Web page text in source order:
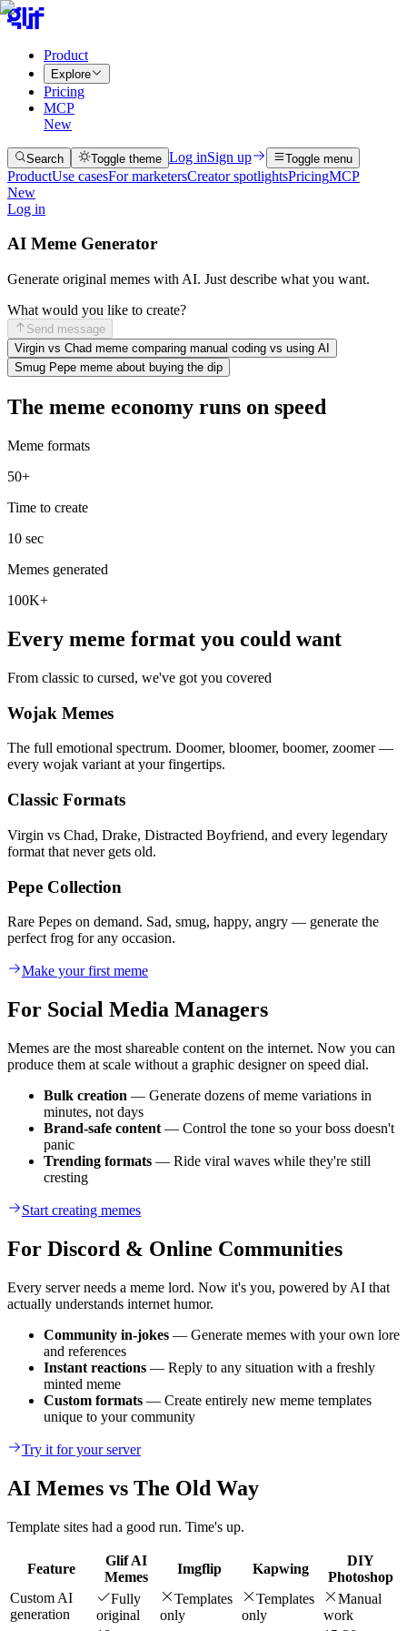
Product
Explore
Pricing
MCP
New
Search Toggle theme Log inSign up Toggle menu
ProductUse casesFor marketersCreator spotlightsPricingMCP
New
Log in
AI Meme Generator
Generate original memes with AI. Just describe what you want.
What would you like to create?
Send message
Virgin vs Chad meme comparing manual coding vs using AI
Smug Pepe meme about buying the dip
The meme economy runs on speed
Meme formats
50+
Time to create
10 sec
Memes generated
100K+
Every meme format you could want
From classic to cursed, we've got you covered
Wojak Memes
The full emotional spectrum. Doomer, bloomer, boomer, zoomer —
every wojak variant at your fingertips.
Classic Formats
Virgin vs Chad, Drake, Distracted Boyfriend, and every legendary
format that never gets old.
Pepe Collection
Rare Pepes on demand. Sad, smug, happy, angry — generate the
perfect frog for any occasion.
Make your first meme
For Social Media Managers
Memes are the most shareable content on the internet. Now you can
produce them at scale without a graphic designer on speed dial.
Bulk creation — Generate dozens of meme variations in
minutes, not days
Brand-safe content — Control the tone so your boss doesn't
panic
Trending formats — Ride viral waves while they're still
cresting
Start creating memes
For Discord & Online Communities
Every server needs a meme lord. Now it's you, powered by AI that
actually understands internet humor.
Community in-jokes — Generate memes with your own lore
and references
Instant reactions — Reply to any situation with a freshly
minted meme
Custom formats — Create entirely new meme templates
unique to your community
Try it for your server
AI Memes vs The Old Way
Template sites had a good run. Time's up.
Feature
Glif AI
Memes
Imgflip Kapwing
DIY
Photoshop
Custom AI
generation
Fully
original
Templates
only
Templates
only
Manual
work